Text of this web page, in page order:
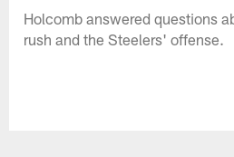
Holcomb answered questions
rush and the Steelers' offense.